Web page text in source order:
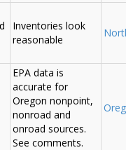
Inventories look
reasonable
EPA data is
accurate for
Oregon nonpoint,
nonroad and
onroad sources.
See comments.